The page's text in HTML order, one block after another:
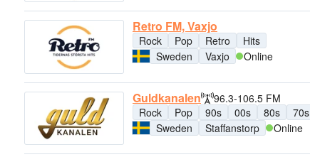
Retro FM, Vaxjo
Rock Pop Retro
Hits
Sweden
Vaxjo Online
Guldkanalen
96.3-106.5 FM
Rock
Pop 90s 00s 80s 70s
Sweden
Staffanstorp Online